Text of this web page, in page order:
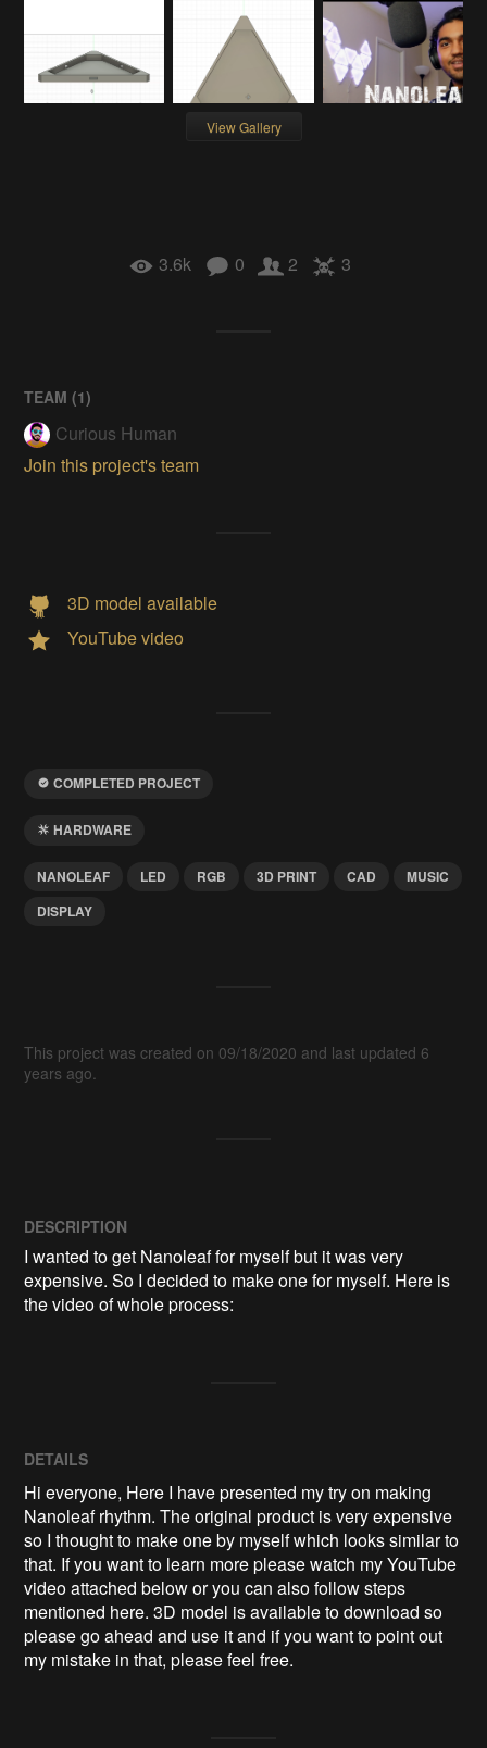
View Gallery
3.6k 0 2 3
TEAM (1)
Curious Human
Join this project's team
3D model available
YouTube video
COMPLETED PROJECT
HARDWARE
NANOLEAF LED RGB 3D PRINT CAD
MUSIC
DISPLAY
This project was created on 09/18/2020 and last updated 6
years ago.
DESCRIPTION
I wanted to get Nanoleaf for myself but it was very
expensive. So I decided to make one for myself. Here is
the video of whole process:
DETAILS
Hi everyone, Here I have presented my try on making
Nanoleaf rhythm. The original product is very expensive
so I thought to make one by myself which looks similar to
that. If you want to learn more please watch my YouTube
video attached below or you can also follow steps
mentioned here. 3D model is available to download so
please go ahead and use it and if you want to point out
my mistake in that, please feel free.